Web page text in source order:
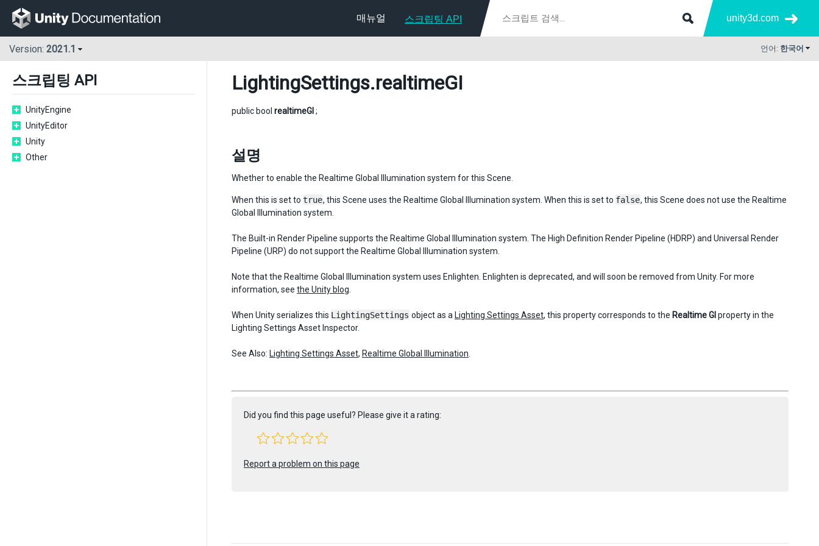
매뉴얼 스크립팅 API unity3d.com
Version: 2021.1 언어: 한국어
스크립팅 API
UnityEngine
UnityEditor
Unity
Other
LightingSettings.realtimeGI
public bool realtimeGI ;
설명
Whether to enable the Realtime Global Illumination system for this Scene.
When this is set to true, this Scene uses the Realtime Global Illumination system. When this is set to false, this Scene does not use the Realtime
Global Illumination system.
The Built-in Render Pipeline supports the Realtime Global Illumination system. The High Definition Render Pipeline (HDRP) and Universal Render
Pipeline (URP) do not support the Realtime Global Illumination system.
Note that the Realtime Global Illumination system uses Enlighten. Enlighten is deprecated, and will soon be removed from Unity. For more
information, see the Unity blog
When Unity serializes this LightingSettings object as a Lighting Settings Asset, this property corresponds to the Realtime GI property in the
Lighting Settings Asset Inspector.
See Also: Lighting Settings Asset, Realtime Global Illumination
Did you find this page useful? Please give it a rating:
Report a problem on this page